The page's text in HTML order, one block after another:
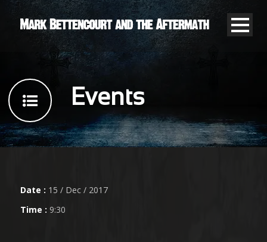
Events
Date : 15 / Dec / 2017
Time : 9:30